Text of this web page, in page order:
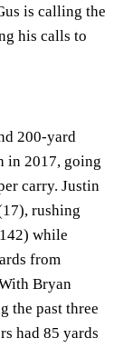
is calling the
his calls to
200-yard
in 2017, going
carry. Justin
rushing
while
from
Bryan
the past three
had 85 yards